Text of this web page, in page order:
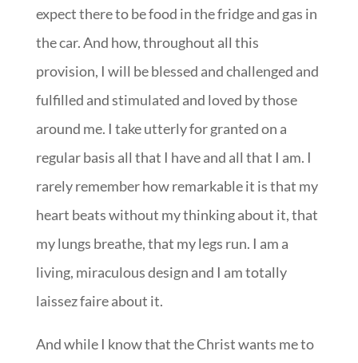
expect there to be food in the fridge and gas in
the car. And how, throughout all this
provision, I will be blessed and challenged and
fulfilled and stimulated and loved by those
around me. I take utterly for granted on a
regular basis all that I have and all that I am. I
rarely remember how remarkable it is that my
heart beats without my thinking about it, that
my lungs breathe, that my legs run. I am a
living, miraculous design and I am totally
laissez faire about it.
And while I know that the Christ wants me to